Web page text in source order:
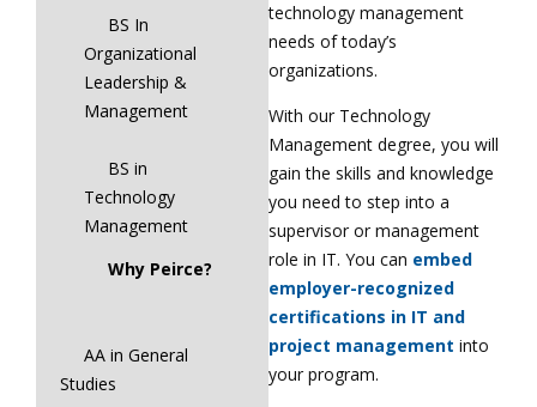
BS In
Organizational
Leadership &
Management
BS in
Technology
Management
Why Peirce?
AA in General
Studies
technology management
needs of today’s
organizations.
With our Technology
Management degree, you will
gain the skills and knowledge
you need to step into a
supervisor or management
role in IT. You can embed
employer-recognized
certifications in IT and
project management into
your program.